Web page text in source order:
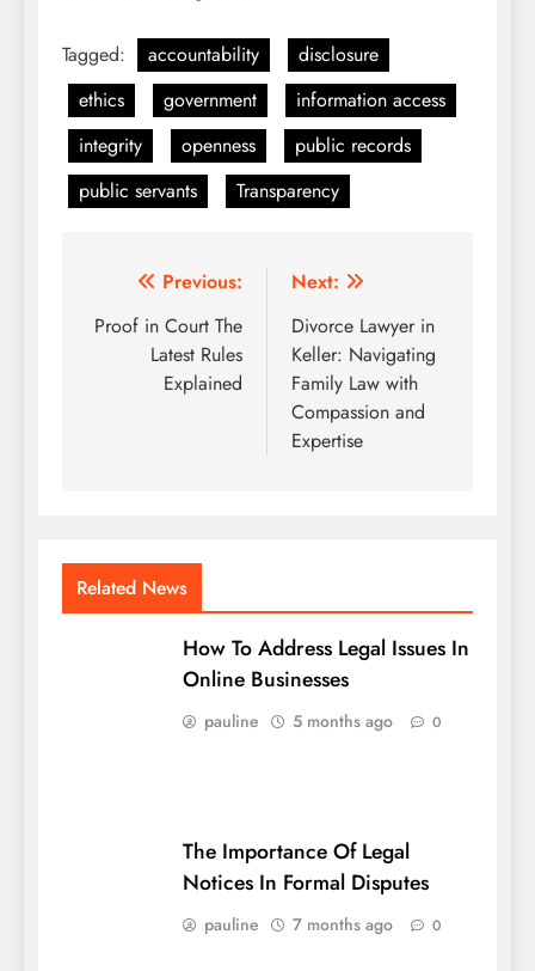
Tagged: accountability
disclosure
ethics
government
information access
integrity
openness
public records
public servants
Transparency
Post
navigation
Previous:
Proof in Court The
Latest Rules
Explained
Next:
Divorce Lawyer in
Keller: Navigating
Family Law with
Compassion and
Expertise
Related News
How To Address Legal Issues In
Online Businesses
pauline 5 months ago 0
The Importance Of Legal
Notices In Formal Disputes
pauline 7 months ago 0